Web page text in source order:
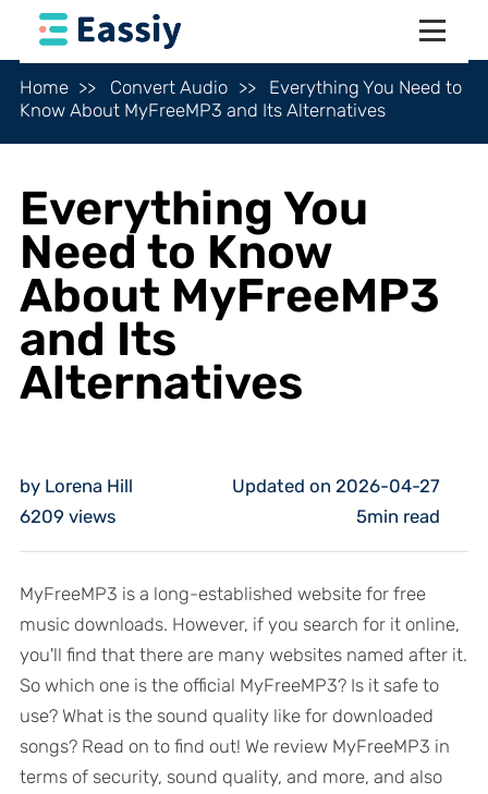
Home Convert Audio
Everything You Need to
Know About MyFreeMP3 and Its Alternatives
Everything You
Need to Know
About MyFreeMP3
and Its
Alternatives
by Lorena Hill
Updated on 2026-04-27
6209 views 5min read
MyFreeMP3 is a long-established website for free
music downloads. However, if you search for it online,
you'll find that there are many websites named after it.
So which one is the official MyFreeMP3? Is it safe to
use? What is the sound quality like for downloaded
songs? Read on to find out! We review MyFreeMP3 in
terms of security, sound quality, and more, and also